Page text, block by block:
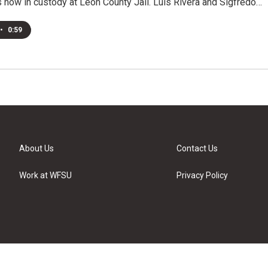
• 0:59
About Us
Work at WFSU
Contact Us
Privacy Policy